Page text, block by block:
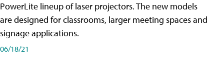
PowerLite lineup of laser projectors. The new models
are designed for classrooms, larger meeting spaces and
signage applications.
06/18/21